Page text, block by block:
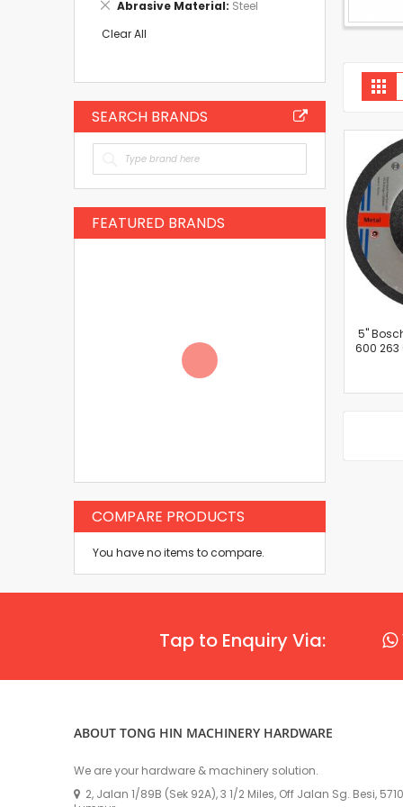
5''
600 263
Item
Abrasive Material Steel
Remove
Item
Clear All
SEARCH BRANDS
FEATURED BRANDS
COMPARE PRODUCTS
You have no items to compare.
Tap to Enquiry Via:
ABOUT TONG HIN MACHINERY HARDWARE
We are your hardware & machinery solution.
2, Jalan 1/89B (Sek 92A), 3 1/2 Miles, Off Jalan Sg. Besi,